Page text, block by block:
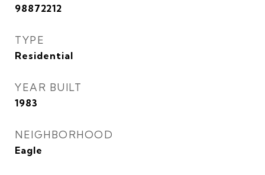
98872212
TYPE
Residential
YEAR BUILT
1983
NEIGHBORHOOD
Eagle